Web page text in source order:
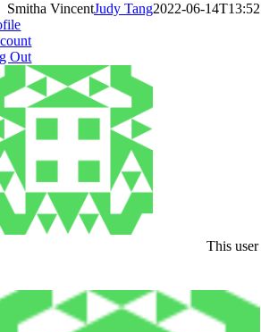
Smitha VincentJudy Tang2022-06-
Out
This